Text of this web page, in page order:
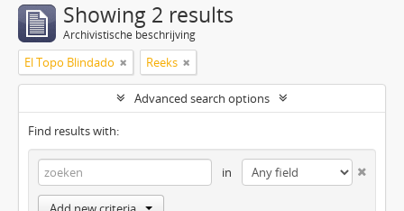
Showing 2 results
Archivistische beschrijving
El Topo Blindado Reeks
Advanced search options
Find results with:
in